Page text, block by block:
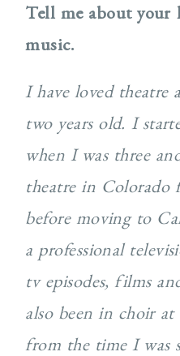
Tell me about your
music.
I have loved theatre
two years old. I
when I was three
theatre in Colorado
before moving to
a professional
tv episodes, films
also been in choir
from the time I was